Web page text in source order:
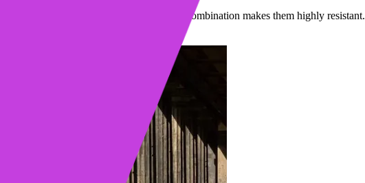
pillars are made of and what material combination makes them highly resistant.